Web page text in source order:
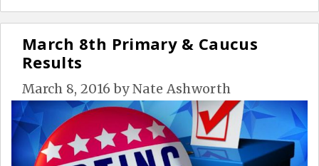
March 8th Primary & Caucus
Results
March 8, 2016 byNate Ashworth